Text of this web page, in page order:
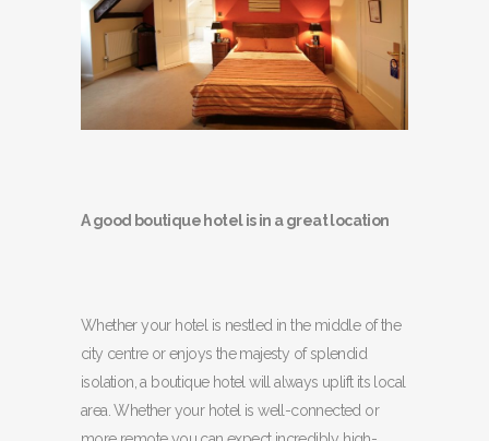
A good boutique hotel is in a great location
Whether your hotel is nestled in the middle of the
city centre or enjoys the majesty of splendid
isolation, a boutique hotel will always uplift its local
area. Whether your hotel is well-connected or